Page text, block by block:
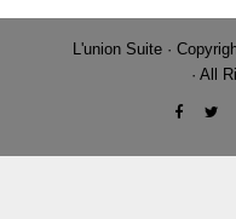
L'union Suite ·
· All